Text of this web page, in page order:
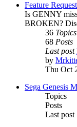
Feature
Is GENNY
BROKEN?
36 Topics
68 Posts
Last post
by
Thu Oct
Sega Genesis
Topics
Posts
Last post